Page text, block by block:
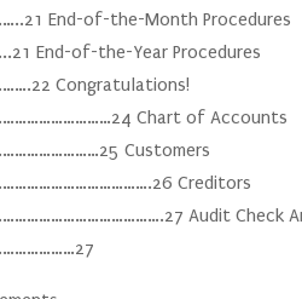
End-of-the-Month Procedures
End-of-the-Year Procedures
Congratulations!
Chart of Accounts
Customers
Creditors
Audit Check